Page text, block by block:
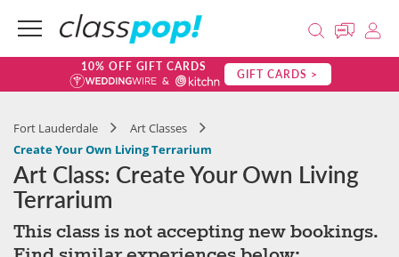
10% OFF GIFT CARDS GIFT CARDS >
Fort Lauderdale
Art Classes
Create Your Own Living Terrarium
Art Class: Create Your Own Living
Terrarium
This class is not accepting new bookings.